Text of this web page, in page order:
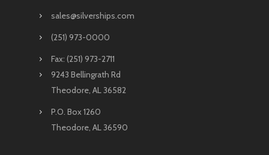
sales@silverships.com
(251) 973-0000
Fax: (251) 973-2711
9243 Bellingrath Rd
Theodore, AL 36582
P.O. Box 1260
Theodore, AL 36590